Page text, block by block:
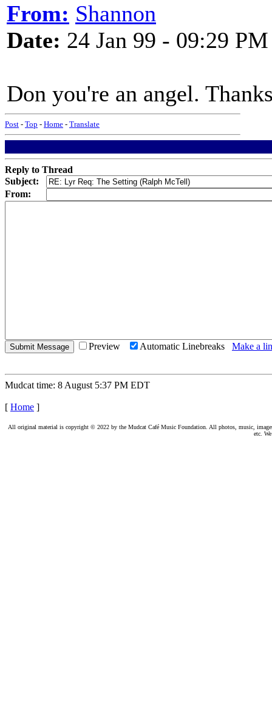
From: Shannon
Date: 24 Jan 99 - 09:29 PM
Don you're an angel.
Post - Top - Home - Translate
Reply to Thread
Subject:
From:
Preview Automatic Linebreaks Make a
Mudcat time: 8 August 5:37 PM EDT
[ Home ]
All original material is copyright © 2022 by the Mudcat Café Music Foundation. All photos, music,
etc.